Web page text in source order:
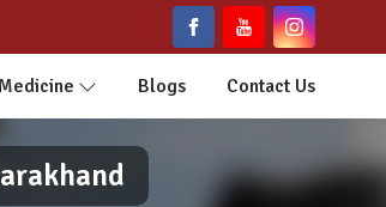
Blogs Contact Us